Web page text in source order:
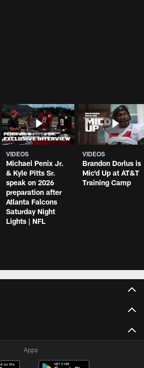
VIDEOS
Michael Penix Jr.
& Kyle Pitts Sr.
speak on 2026
preparation after
Atlanta Falcons
Saturday Night
Lights | NFL
VIDEOS
Brandon Dorlus is
Mic'd Up at AT&T
Training Camp
Apps